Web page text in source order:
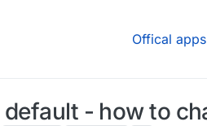
Offical apps
- how to